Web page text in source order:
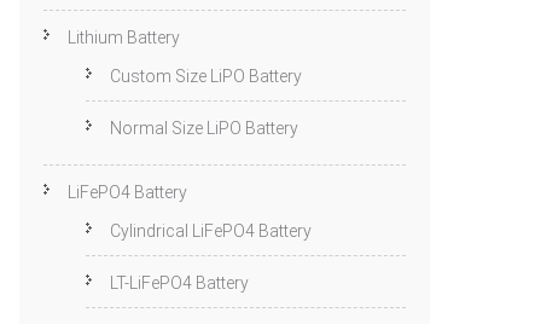
Lithium Battery
Custom Size LiPO Battery
Normal Size LiPO Battery
LiFePO4 Battery
Cylindrical LiFePO4 Battery
LT-LiFePO4 Battery